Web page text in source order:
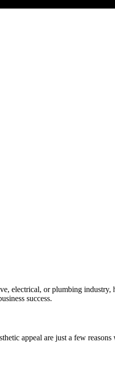
electrical, or plumbing industry,
success.
appeal are just a few